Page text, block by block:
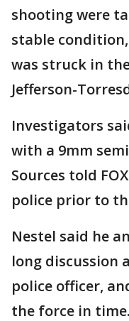
shooting were
stable
was struck in
Jefferson-
Investigators
with a 9mm
Sources told
police prior to
Nestel said he
long discussion
police officer,
the force in time.